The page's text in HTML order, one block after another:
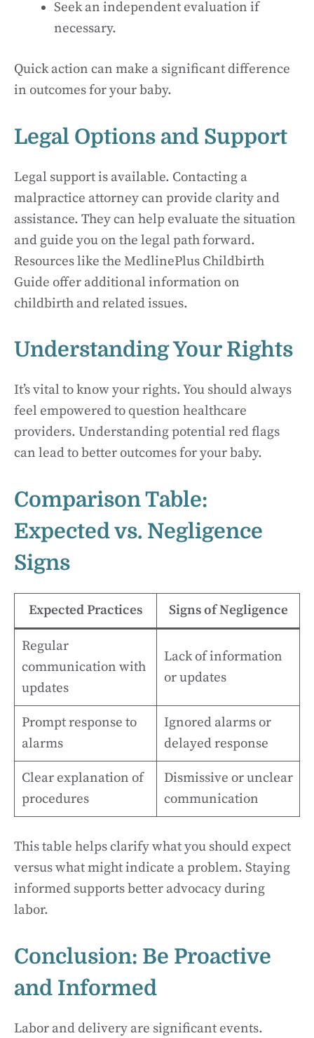
Seek an independent evaluation if
necessary.
Quick action can make a significant difference
in outcomes for your baby.
Legal Options and Support
Legal support is available. Contacting a
malpractice attorney can provide clarity and
assistance. They can help evaluate the situation
and guide you on the legal path forward.
Resources like the MedlinePlus Childbirth
Guide offer additional information on
childbirth and related issues.
Understanding Your Rights
It’s vital to know your rights. You should always
feel empowered to question healthcare
providers. Understanding potential red flags
can lead to better outcomes for your baby.
Comparison Table:
Expected vs. Negligence
Signs
Expected Practices Signs of Negligence
Regular
communication with
updates
Lack of information
or updates
Prompt response to
alarms
Ignored alarms or
delayed response
Clear explanation of
procedures
Dismissive or unclear
communication
This table helps clarify what you should expect
versus what might indicate a problem. Staying
informed supports better advocacy during
labor.
Conclusion: Be Proactive
and Informed
Labor and delivery are significant events.